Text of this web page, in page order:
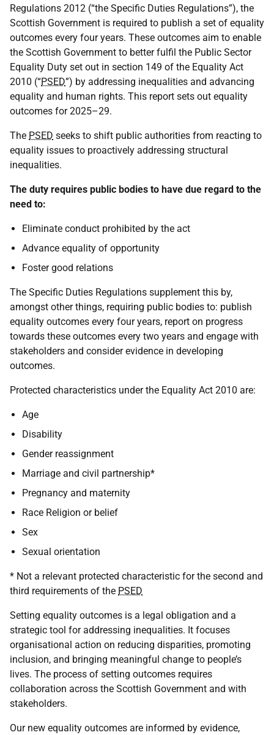
Regulations 2012 (“the Specific Duties Regulations”), the
Scottish Government is required to publish a set of equality
outcomes every four years. These outcomes aim to enable
the Scottish Government to better fulfil the Public Sector
Equality Duty set out in section 149 of the Equality Act
2010 (“PSED”) by addressing inequalities and advancing
equality and human rights. This report sets out equality
outcomes for 2025–29.
The PSED seeks to shift public authorities from reacting to
equality issues to proactively addressing structural
inequalities.
The duty requires public bodies to have due regard to the
need to:
Eliminate conduct prohibited by the act
Advance equality of opportunity
Foster good relations
The Specific Duties Regulations supplement this by,
amongst other things, requiring public bodies to: publish
equality outcomes every four years, report on progress
towards these outcomes every two years and engage with
stakeholders and consider evidence in developing
outcomes.
Protected characteristics under the Equality Act 2010 are:
Age
Disability
Gender reassignment
Marriage and civil partnership*
Pregnancy and maternity
Race Religion or belief
Sex
Sexual orientation
* Not a relevant protected characteristic for the second and
third requirements of the PSED
Setting equality outcomes is a legal obligation and a
strategic tool for addressing inequalities. It focuses
organisational action on reducing disparities, promoting
inclusion, and bringing meaningful change to people’s
lives. The process of setting outcomes requires
collaboration across the Scottish Government and with
stakeholders.
Our new equality outcomes are informed by evidence,